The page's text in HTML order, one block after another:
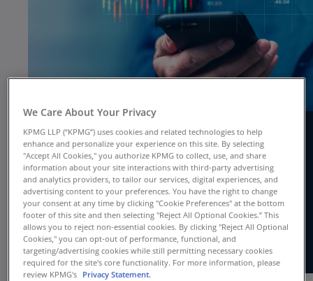
Using Q&As and examples, our new guide
provides comprehensive coverage of
specialized industry accounting and
presentation topics that apply to investment
companies within the scope of ASC 946.
We Care About Your Privacy
KPMG LLP (“KPMG”) uses cookies and related technologies to help
enhance and personalize your experience on this site. By selecting
"Accept All Cookies," you authorize KPMG to collect, use, and share
information about your site interactions with third-party advertising
and analytics providers, to tailor our services, digital experiences, and
advertising content to your preferences. You have the right to change
your consent at any time by clicking "Cookie Preferences" at the bottom
footer of this site and then selecting "Reject All Optional Cookies.” This
allows you to reject non-essential cookies. By clicking "Reject All Optional
Cookies," you can opt-out of performance, functional, and
targeting/advertising cookies while still permitting necessary cookies
required for the site's core functionality. For more information, please
review KPMG's Privacy Statement.